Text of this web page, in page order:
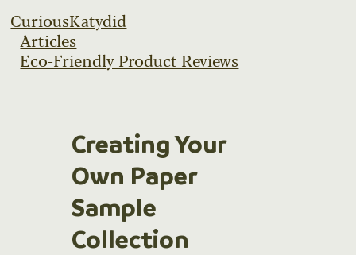
CuriousKatydid
Articles
Eco-Friendly Product Reviews
Creating Your
Own Paper
Sample
Collection